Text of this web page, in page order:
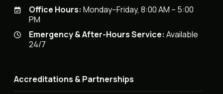
Office Hours: Monday–Friday, 8:00 AM – 5:00
PM
Emergency & After-Hours Service: Available
24/7
Accreditations & Partnerships